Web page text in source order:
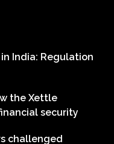
India: Regulation
the Xettle
security
challenged